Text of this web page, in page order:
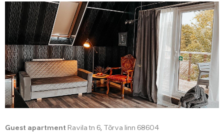
Guest apartment Ravila tn 6, Tõrva linn 68604